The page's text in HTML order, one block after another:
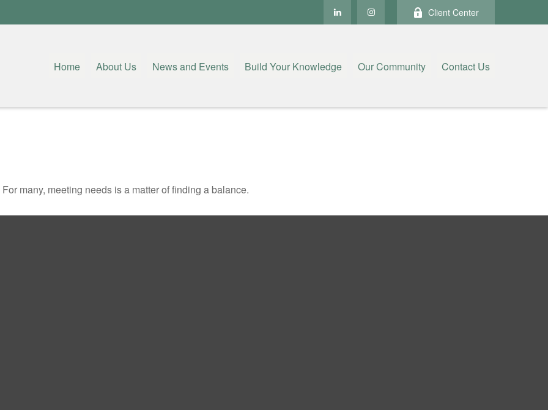
Client Center
Home About Us News and Events Build Your Knowledge Our Community Contact Us
many, meeting needs is a matter of finding a balance.